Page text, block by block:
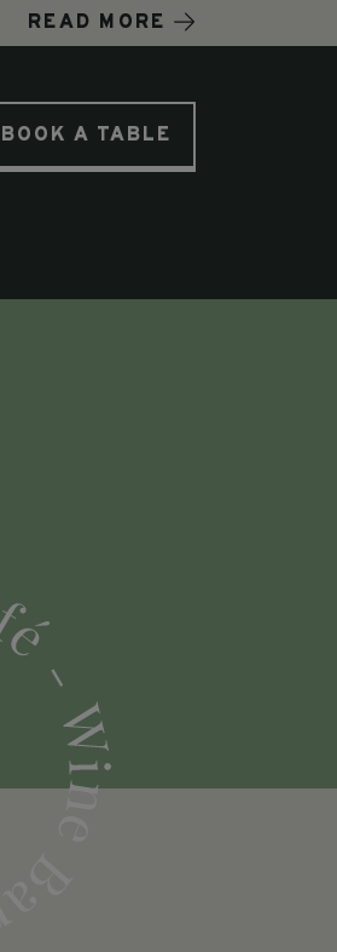
READ MORE
BOOK A TABLE